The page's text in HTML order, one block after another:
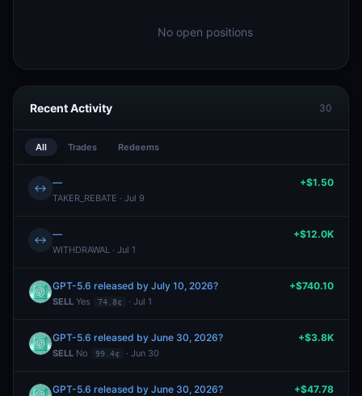
No open positions
Recent Activity 30
All Trades Redeems
↔ —
TAKER_REBATE · Jul 9
+$1.50
↔ —
WITHDRAWAL · Jul 1
+$12.0K
GPT-5.6 released by July 10, 2026?
SELL Yes 74.8¢ · Jul 1
+$740.10
GPT-5.6 released by June 30, 2026?
SELL No 99.4¢ · Jun 30
+$3.8K
GPT-5.6 released by June 30, 2026? +$47.78